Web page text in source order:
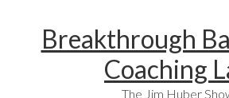
primary
primary
Breakthrough
Coaching
The Jim Huber